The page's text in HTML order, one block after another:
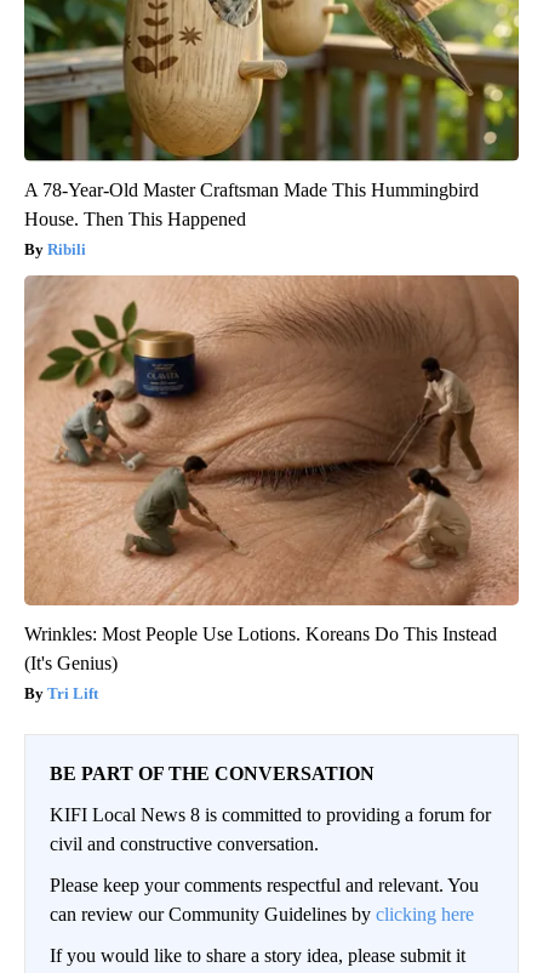
A 78-Year-Old Master Craftsman Made This Hummingbird
House. Then This Happened
Ribili
Wrinkles: Most People Use Lotions. Koreans Do This Instead
(It's Genius)
Tri Lift
BE PART OF THE CONVERSATION
KIFI Local News 8 is committed to providing a forum for
civil and constructive conversation.
Please keep your comments respectful and relevant. You
can review our Community Guidelines by clicking here
If you would like to share a story idea, please submit it